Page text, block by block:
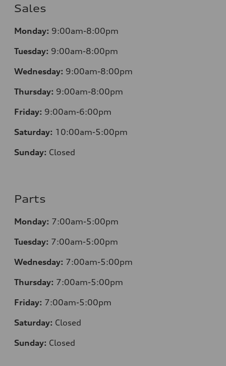
Sales
Monday: 9:00am-8:00pm
Tuesday: 9:00am-8:00pm
Wednesday: 9:00am-8:00pm
Thursday: 9:00am-8:00pm
Friday: 9:00am-6:00pm
Saturday: 10:00am-5:00pm
Sunday: Closed
Parts
Monday: 7:00am-5:00pm
Tuesday: 7:00am-5:00pm
Wednesday: 7:00am-5:00pm
Thursday: 7:00am-5:00pm
Friday: 7:00am-5:00pm
Saturday: Closed
Sunday: Closed